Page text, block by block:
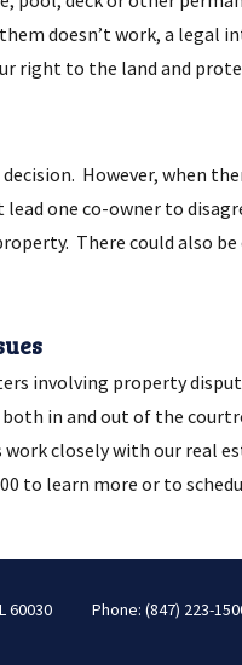
doesn’t work, a
right to the land and
However, when
one co-owner to
There could also
involving property
in and out of the
closely with our real
to learn more or to
60030 Phone: (847) 223-